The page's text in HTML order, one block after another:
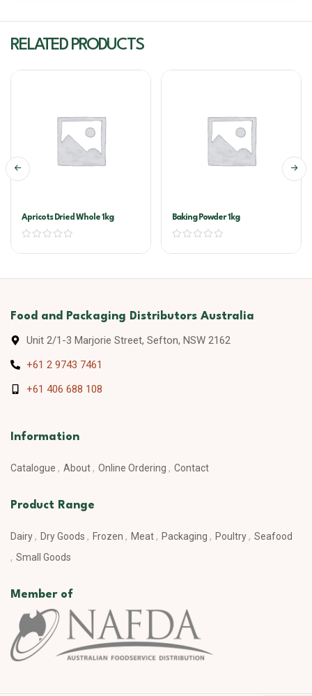
RELATED PRODUCTS
Apricots Dried Whole 1kg Baking Powder 1kg
Food and Packaging Distributors Australia
Unit 2/1-3 Marjorie Street, Sefton, NSW 2162
+61 2 9743 7461
+61 406 688 108
Information
Catalogue About Online Ordering Contact
Product Range
Dairy Dry Goods Frozen Meat Packaging Poultry
Seafood
Small Goods
Member of